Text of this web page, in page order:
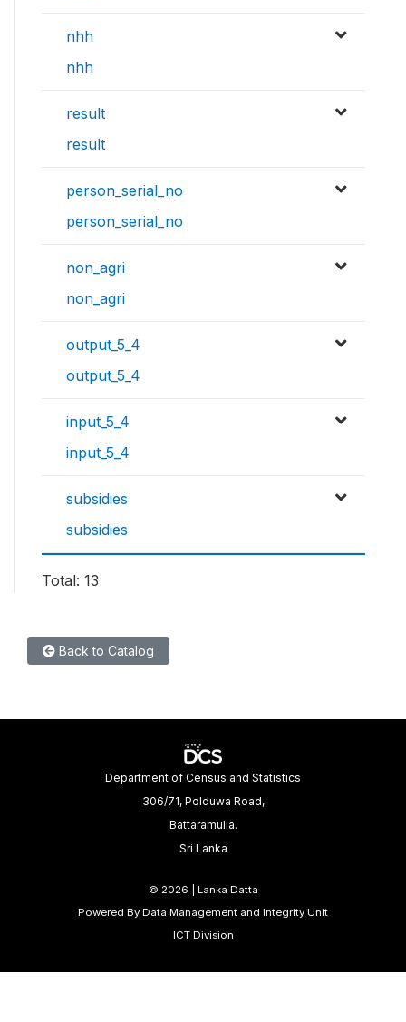
nhh
nhh
result
result
person_serial_no
person_serial_no
non_agri
non_agri
output_5_4
output_5_4
input_5_4
input_5_4
subsidies
subsidies
Total: 13
Back to Catalog
Department of Census and Statistics
306/71, Polduwa Road,
Battaramulla.
Sri Lanka
© 2026 | Lanka Datta
Powered By Data Management and Integrity Unit
ICT Division